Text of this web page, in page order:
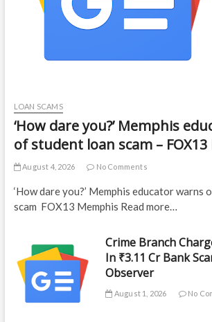
LOAN SCAMS
‘How dare you?’ Memphis
of student loan scam –
August 4, 2026 No Comments
‘How dare you?’ Memphis educator warns
scam FOX13 Memphis Read more…
Crime Branch
In ₹3.11 Cr Bank
Observer
August 1, 2026 No